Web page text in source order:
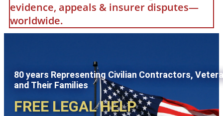
evidence, appeals & insurer disputes—
worldwide.
80 years Representing Civilian Contractors,
and Their Families
FREE LEGAL HELP